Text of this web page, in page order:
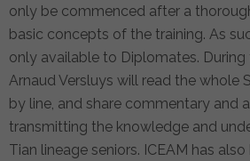
only be commenced after a
basic concepts of the training. As
only available to Diplomates. During
Arnaud Versluys will read the whole
by line, and share commentary and
transmitting the knowledge and
Tian lineage seniors. ICEAM has